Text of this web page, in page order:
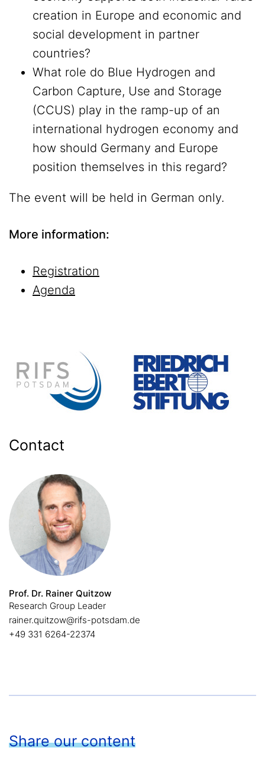
creation in Europe and economic and
social development in partner
countries?
What role do Blue Hydrogen and
Carbon Capture, Use and Storage
(CCUS) play in the ramp-up of an
international hydrogen economy and
how should Germany and Europe
position themselves in this regard?
The event will be held in German only.
More information:
Registration
Agenda
Contact
Prof. Dr. Rainer Quitzow
Research Group Leader
rainer.quitzow@rifs-potsdam.de
+49 331 6264-22374
Share our content